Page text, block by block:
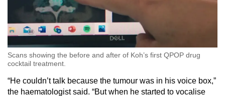
Scans showing the before and after of Koh’s first QPOP drug
cocktail treatment.
“He couldn’t talk because the tumour was in his voice box,”
the haematologist said. “But when he started to vocalise